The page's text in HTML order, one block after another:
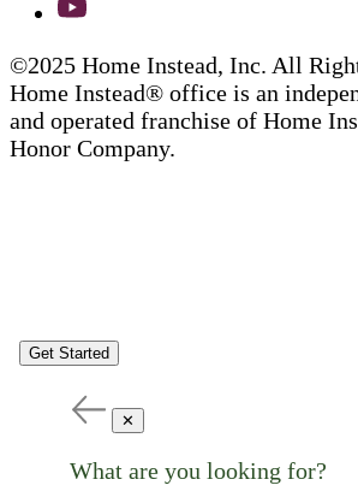
©2025 Home Instead, Inc. All
Home Instead® office is an
and operated franchise of Home
Honor Company.
Get Started
✕
What are you looking for?